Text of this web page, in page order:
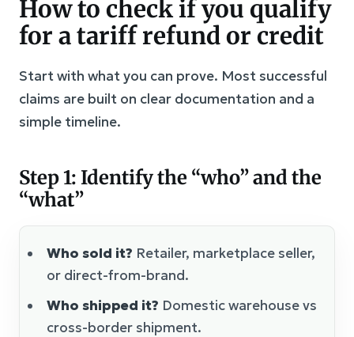
How to check if you qualify
for a tariff refund or credit
Start with what you can prove. Most successful
claims are built on clear documentation and a
simple timeline.
Step 1: Identify the “who” and the
“what”
Who sold it? Retailer, marketplace seller,
or direct-from-brand.
Who shipped it? Domestic warehouse vs
cross-border shipment.